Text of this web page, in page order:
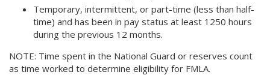
Temporary, intermittent, or part-time (less than half-
time) and has been in pay status at least 1250 hours
during the previous 12 months.
NOTE: Time spent in the National Guard or reserves count
as time worked to determine eligibility for FMLA.